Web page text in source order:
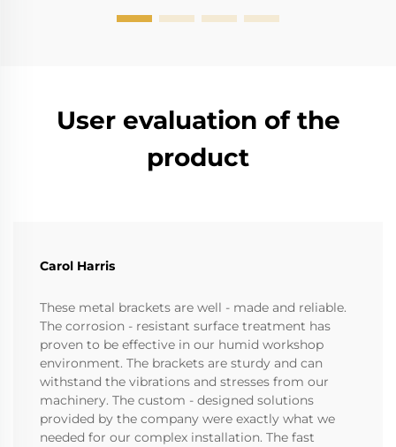
User evaluation of the
product
Carol Harris
These metal brackets are well - made and reliable.
The corrosion - resistant surface treatment has
proven to be effective in our humid workshop
environment. The brackets are sturdy and can
withstand the vibrations and stresses from our
machinery. The custom - designed solutions
provided by the company were exactly what we
needed for our complex installation. The fast